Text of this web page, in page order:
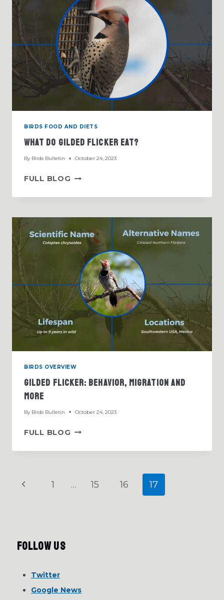
BIRDS FOOD AND DIETS
What Do Gilded Flicker Eat?
By Birds Bulletin October 24, 2023
FULL BLOG WHAT
GILDED
BIRDS OVERVIEW
Gilded Flicker: Behavior, Migration And
More
By Birds Bulletin October 24, 2023
FULL BLOG GILDED
BEHAVIOR,
MORE
PagePrevious
1 … 15 16 17
Follow Us
Twitter
Google News